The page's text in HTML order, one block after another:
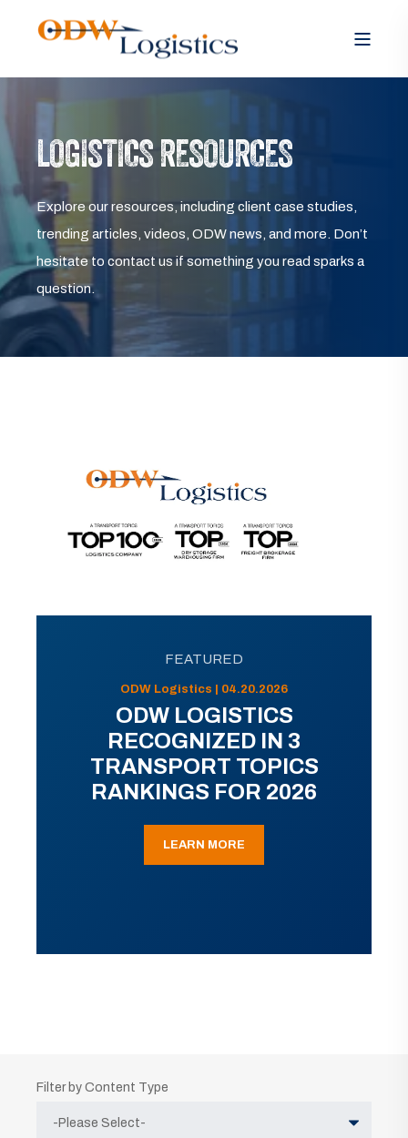
LOGISTICS RESOURCES
Explore our resources, including client case studies,
trending articles, videos, ODW news, and more. Don’t
hesitate to contact us if something you read sparks a
question.
FEATURED
ODW Logistics | 04.20.2026
ODW LOGISTICS
RECOGNIZED IN 3
TRANSPORT TOPICS
RANKINGS FOR 2026
LEARN MORE
Filter by Content Type